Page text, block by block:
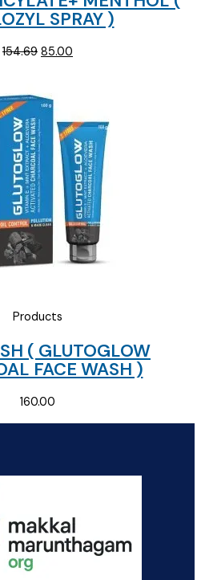
SPRAY )
154.69 Original
₹154.69.
85.00
Products
( GLUTOGLOW
FACE WASH )
160.00